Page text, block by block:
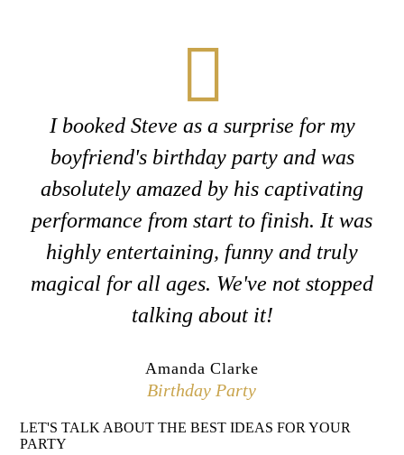
I booked Steve as a surprise for my
boyfriend's birthday party and was
absolutely amazed by his captivating
performance from start to finish. It was
highly entertaining, funny and truly
magical for all ages. We've not stopped
talking about it!
Amanda Clarke
Birthday Party
LET'S TALK ABOUT THE BEST IDEAS FOR YOUR
PARTY